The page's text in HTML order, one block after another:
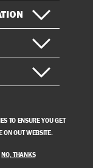
TO ENSURE YOU GET
ON OUT WEBSITE.
NO, THANKS